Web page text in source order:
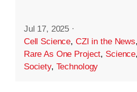
Jul 17, 2025 ·
Cell Science, CZI in the News,
Rare As One Project, Science,
Society, Technology